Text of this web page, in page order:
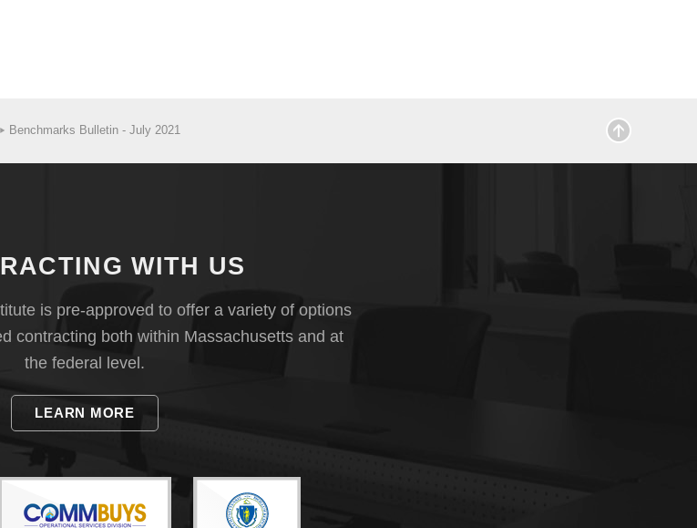
Benchmarks Bulletin - July 2021
WITH US
is pre-approved to offer a variety of options
contracting both within Massachusetts and at
the federal level.
LEARN MORE